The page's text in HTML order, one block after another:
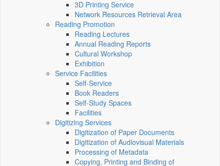
3D Printing Service
Network Resources Retrieval Area
Reading Promotion
Reading Lectures
Annual Reading Reports
Cultural Workshop
Exhibition
Service Facilities
Self-Service
Book Readers
Self-Study Spaces
Facilities
Digitizing Services
Digitization of Paper Documents
Digitization of Audiovisual Materials
Processing of Metadata
Copying, Printing and Binding of